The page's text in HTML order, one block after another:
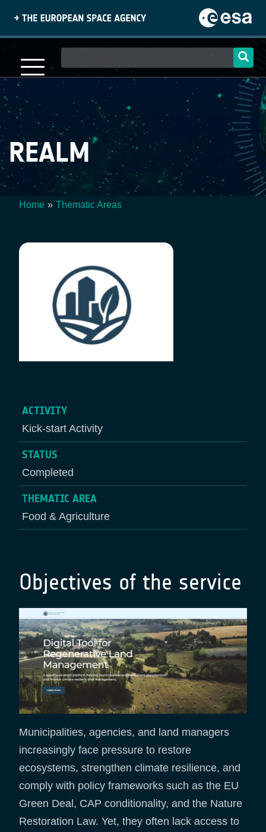
content
navigation
REALM
Home Thematic Areas
ACTIVITY
Kick-start Activity
STATUS
Completed
THEMATIC AREA
Food & Agriculture
Objectives of the service
Municipalities, agencies, and land managers
increasingly face pressure to restore
ecosystems, strengthen climate resilience, and
comply with policy frameworks such as the EU
Green Deal, CAP conditionality, and the Nature
Restoration Law. Yet, they often lack access to